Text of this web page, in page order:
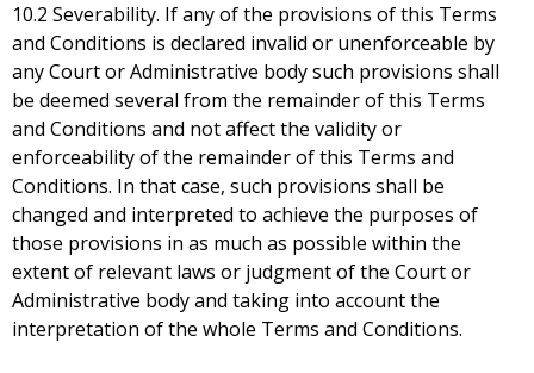
10.2 Severability. If any of the provisions of this Terms
and Conditions is declared invalid or unenforceable by
any Court or Administrative body such provisions shall
be deemed several from the remainder of this Terms
and Conditions and not affect the validity or
enforceability of the remainder of this Terms and
Conditions. In that case, such provisions shall be
changed and interpreted to achieve the purposes of
those provisions in as much as possible within the
extent of relevant laws or judgment of the Court or
Administrative body and taking into account the
interpretation of the whole Terms and Conditions.